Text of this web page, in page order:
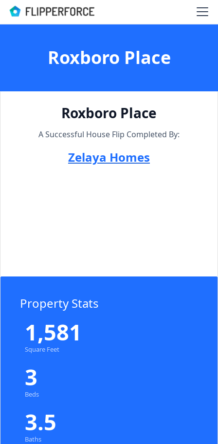
Roxboro Place
Roxboro Place
A Successful House Flip Completed By:
Zelaya Homes
Property Stats
1,581
Square Feet
3
Beds
3.5
Baths